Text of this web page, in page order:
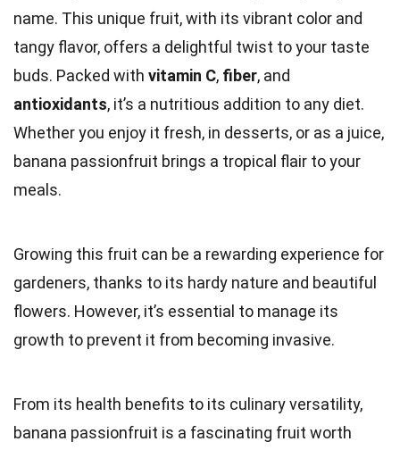
name. This unique fruit, with its vibrant color and
tangy flavor, offers a delightful twist to your taste
buds. Packed with vitamin C, fiber, and
antioxidants, it’s a nutritious addition to any diet.
Whether you enjoy it fresh, in desserts, or as a juice,
banana passionfruit brings a tropical flair to your
meals.
Growing this fruit can be a rewarding experience for
gardeners, thanks to its hardy nature and beautiful
flowers. However, it’s essential to manage its
growth to prevent it from becoming invasive.
From its health benefits to its culinary versatility,
banana passionfruit is a fascinating fruit worth